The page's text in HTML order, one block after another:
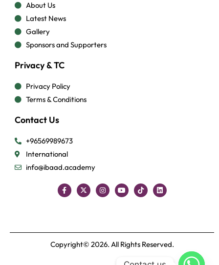
About Us
Latest News
Gallery
Sponsors and Supporters
Privacy & TC
Privacy Policy
Terms & Conditions
Contact Us
+96569989673
International
info@ibaad.academy
Copyright© 2026. All Rights Reserved.